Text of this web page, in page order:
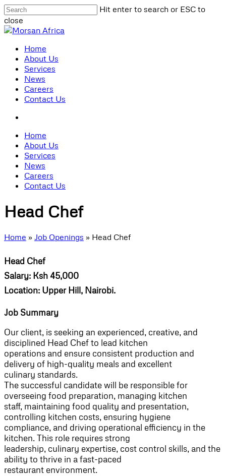
Skip
to
main
Hit enter to search or ESC to
close
Close
search
Menu Home
About Us
Services
News
Careers
Contact Us
Home
About Us
Services
News
Careers
Contact Us
Head Chef
Home » Job Openings » Head Chef
Head Chef
Salary: Ksh 45,000
Location: Upper Hill, Nairobi.
Job Summary
Our client, is seeking an experienced, creative, and
disciplined Head Chef to lead kitchen
operations and ensure consistent production and
delivery of high-quality meals and excellent
culinary standards.
The successful candidate will be responsible for
overseeing food preparation, managing kitchen
staff, maintaining food quality and presentation,
controlling kitchen costs, ensuring hygiene
compliance, and driving operational efficiency in the
kitchen. This role requires strong
leadership, culinary expertise, cost control skills, and the
ability to thrive in a fast-paced
restaurant environment.